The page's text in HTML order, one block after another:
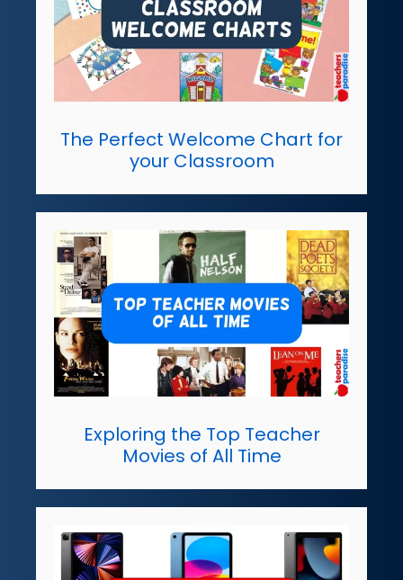
The Perfect Welcome Chart for
your Classroom
Exploring the Top Teacher
Movies of All Time